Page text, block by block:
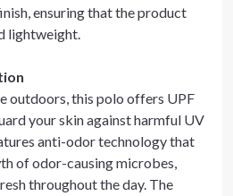
ensuring that the product
lightweight.
outdoors, this polo offers UPF
your skin against harmful UV
anti-odor technology that
of odor-causing microbes,
throughout the day. The